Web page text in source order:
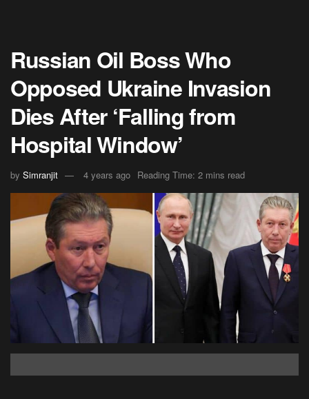
Russian Oil Boss Who
Opposed Ukraine Invasion
Dies After ‘Falling from
Hospital Window’
by Simranjit 4 years ago Reading Time: 2 mins read